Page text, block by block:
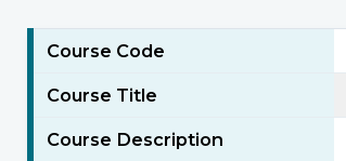
Course Code
Course Title
Course Description